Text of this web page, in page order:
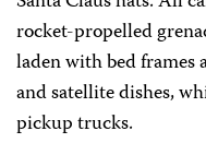
rocket-propelled
laden with bed frames
and satellite dishes,
pickup trucks.